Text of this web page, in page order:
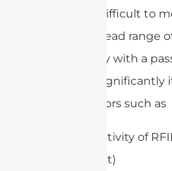
It is very difficult to
accurate read range
specifically with a
system.
some factors such as
Sensitivity of
circuit)